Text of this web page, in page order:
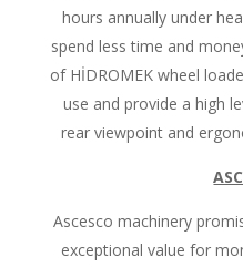
hours annually under
spend less time and
of HİDROMEK wheel
use and provide a high
rear viewpoint and
Ascesco machinery
exceptional value for